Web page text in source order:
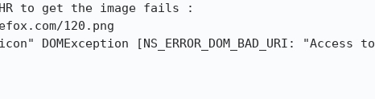
to get the image fails :
120.png
[NS_ERROR_DOM_BAD_URI: "Access to